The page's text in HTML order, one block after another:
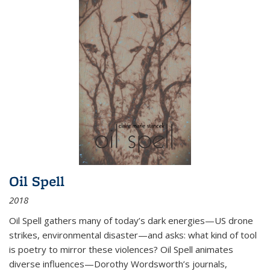
Oil Spell
2018
Oil Spell gathers many of today’s dark energies—US drone
strikes, environmental disaster—and asks: what kind of tool
is poetry to mirror these violences? Oil Spell animates
diverse influences—Dorothy Wordsworth’s journals,